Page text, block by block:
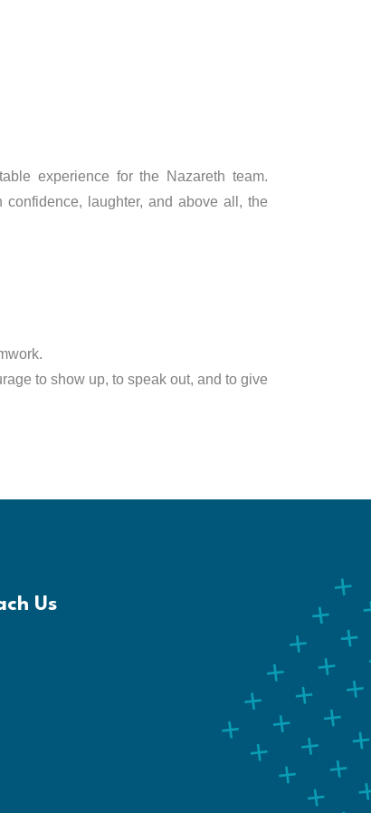
experience for the Nazareth team.
laughter, and above all, the
to show up, to speak out, and to give
Us